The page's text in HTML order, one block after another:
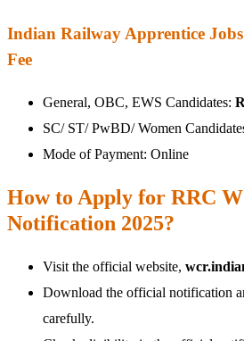
Indian Railway Apprentice
Fee
General, OBC, EWS Candidates:
SC/ ST/ PwBD/ Women
Mode of Payment: Online
How to Apply for RRC
Notification 2025?
Visit the official website,
Download the official notification
carefully.